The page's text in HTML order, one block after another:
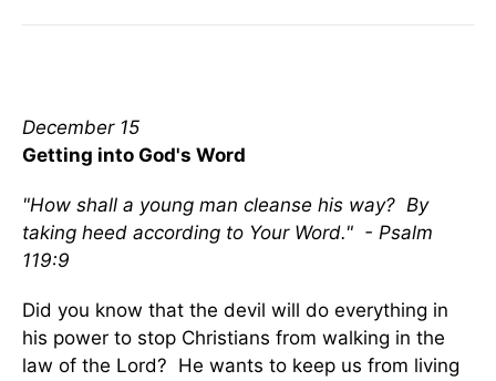
December 15
Getting into God's Word
"How shall a young man cleanse his way? By
taking heed according to Your Word." - Psalm
119:9
Did you know that the devil will do everything in
his power to stop Christians from walking in the
law of the Lord? He wants to keep us from living